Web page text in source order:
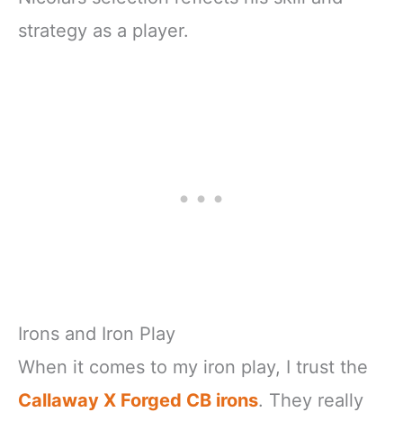
strategy as a player.
Irons and Iron Play
When it comes to my iron play, I trust the
Callaway X Forged CB irons. They really